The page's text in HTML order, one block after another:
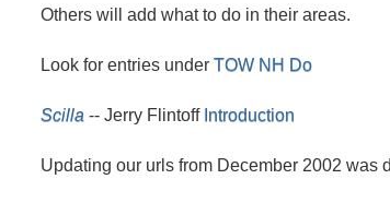
Others will add what to do in their areas.
Look for entries under TOW NH Do
Scilla -- Jerry Flintoff Introduction
Updating our urls from December 2002 was